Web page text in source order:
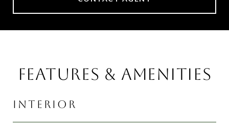
FEATURES & AMENITIES
INTERIOR